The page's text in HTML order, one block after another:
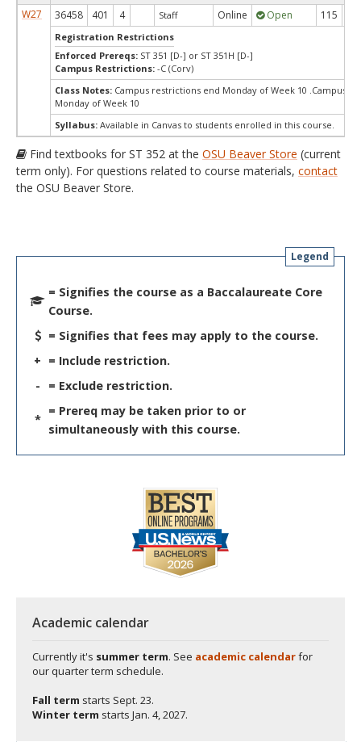
W27 36458 401 4 Staff Online Open 115
Registration Restrictions
Enforced Prereqs: ST 351 [D-] or ST 351H [D-]
Campus Restrictions: -C (Corv)
Class Notes: Campus restrictions end Monday of Week 10 .Campus
Monday of Week 10
Syllabus: Available in Canvas to students enrolled in this course.
Find textbooks for ST 352 at the OSU Beaver Store (current
term only). For questions related to course materials, contact
the OSU Beaver Store.
Legend
= Signifies the course as a Baccalaureate Core
Course.
= Signifies that fees may apply to the course.
+ = Include restriction.
-
= Exclude restriction.
*
= Prereq may be taken prior to or
simultaneously with this course.
Academic calendar
Currently it's summer term. See academic calendarfor
our quarter term schedule.
Fall term starts Sept. 23.
Winter term starts Jan. 4, 2027.